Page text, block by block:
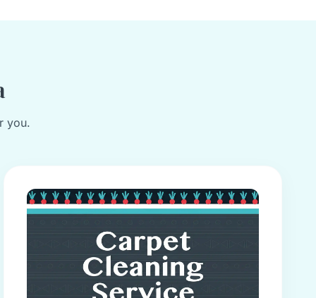
you.